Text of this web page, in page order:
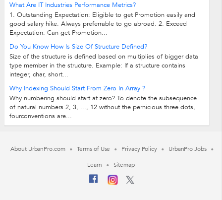
What Are IT Industries Performance Metrics?
1. Outstanding Expectation: Eligible to get Promotion easily and
good salary hike. Always preferrable to go abroad. 2. Exceed
Expectation: Can get Promotion...
Do You Know How Is Size Of Structure Defined?
Size of the structure is defined based on multiplies of bigger data
type member in the structure. Example: If a structure contains
integer, char, short...
Why Indexing Should Start From Zero In Array ?
Why numbering should start at zero? To denote the subsequence
of natural numbers 2, 3, ..., 12 without the pernicious three dots,
fourconventions are...
About UrbanPro.com Terms of Use Privacy Policy
UrbanPro Jobs
Learn
Sitemap